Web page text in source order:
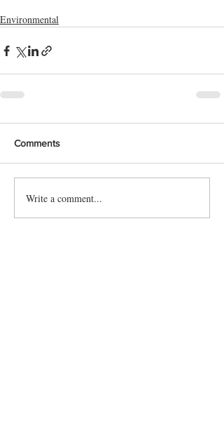
Environmental
Comments
Write a comment...